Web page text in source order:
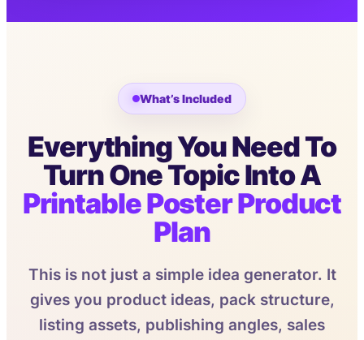
What’s Included
Everything You Need To
Turn One Topic Into A
Printable Poster Product
Plan
This is not just a simple idea generator. It
gives you product ideas, pack structure,
listing assets, publishing angles, sales